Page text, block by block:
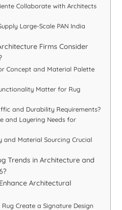
Collaborate with Architects
Large-Scale PAN India
Firms Consider
Concept and Material Palette
Matter for Rug
and Durability Requirements?
and Layering Needs for
and Material Sourcing Crucial
Trends in Architecture and
Architectural
Create a Signature Design